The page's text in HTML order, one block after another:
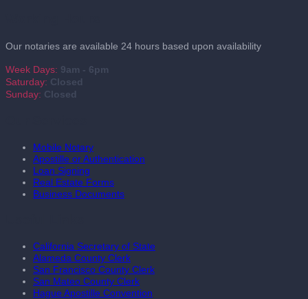
Our notaries are available 24 hours based upon availability
Week Days: 9am - 6pm
Saturday: Closed
Sunday: Closed
Mobile Notary
Apostille or Authentication
Loan Signing
Real Estate Forms
Business Documents
California Secretary of State
Alameda County Clerk
San Francisco County Clerk
San Mateo County Clerk
Hague Apostille Convention